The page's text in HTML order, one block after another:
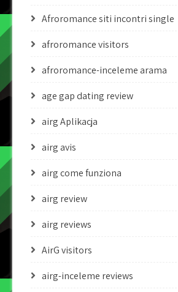
Afroromance siti incontri single
afroromance visitors
afroromance-inceleme arama
age gap dating review
airg Aplikacja
airg avis
airg come funziona
airg review
airg reviews
AirG visitors
airg-inceleme reviews